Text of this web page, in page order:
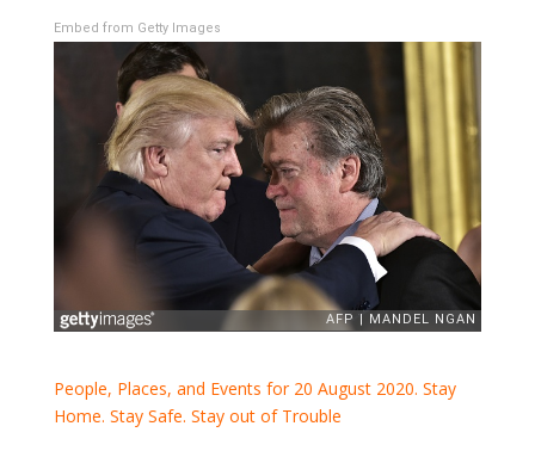
Embed from Getty Images
People, Places, and Events for 20 August 2020. Stay
Home. Stay Safe. Stay out of Trouble